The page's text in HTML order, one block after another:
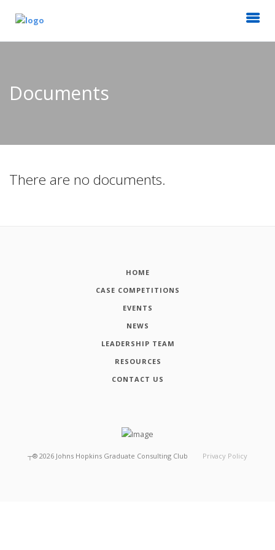
Documents
There are no documents.
HOME
CASE COMPETITIONS
EVENTS
NEWS
LEADERSHIP TEAM
RESOURCES
CONTACT US
┬® 2026 Johns Hopkins Graduate Consulting Club Privacy Policy